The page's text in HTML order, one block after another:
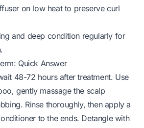
on low heat to preserve curl
and deep condition regularly for
Quick Answer
48-72 hours after treatment. Use
gently massage the scalp
Rinse thoroughly, then apply a
to the ends. Detangle with